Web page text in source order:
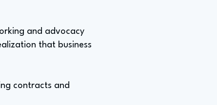
and advocacy
that business
contracts and